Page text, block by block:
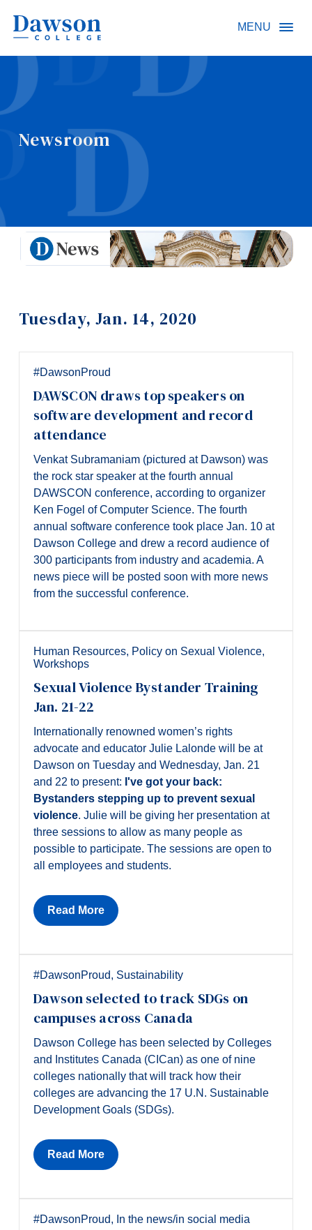
MENU
Newsroom
Tuesday, Jan. 14, 2020
#DawsonProud
DAWSCON draws top speakers on
software development and record
attendance
Venkat Subramaniam (pictured at Dawson) was
the rock star speaker at the fourth annual
DAWSCON conference, according to organizer
Ken Fogel of Computer Science. The fourth
annual software conference took place Jan. 10 at
Dawson College and drew a record audience of
300 participants from industry and academia. A
news piece will be posted soon with more news
from the successful conference.
Human Resources, Policy on Sexual Violence,
Workshops
Sexual Violence Bystander Training
Jan. 21-22
Internationally renowned women’s rights
advocate and educator Julie Lalonde will be at
Dawson on Tuesday and Wednesday, Jan. 21
and 22 to present: I've got your back:
Bystanders stepping up to prevent sexual
violence. Julie will be giving her presentation at
three sessions to allow as many people as
possible to participate. The sessions are open to
all employees and students.
Read More
#DawsonProud, Sustainability
Dawson selected to track SDGs on
campuses across Canada
Dawson College has been selected by Colleges
and Institutes Canada (CICan) as one of nine
colleges nationally that will track how their
colleges are advancing the 17 U.N. Sustainable
Development Goals (SDGs).
Read More
#DawsonProud, In the news/in social media
People Search
Omnivox
Quicklinks
Information
Main Menu
Programs
Admissions
Life at Dawson
Who you are
Future Students
Current Students
Alumni & Visitors